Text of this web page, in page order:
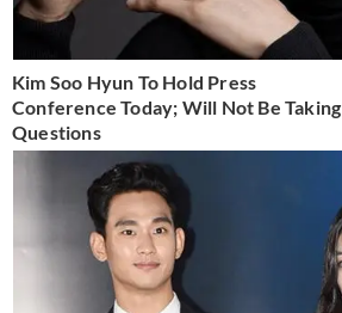
Kim Soo Hyun To Hold Press
Conference Today; Will Not Be Taking
Questions